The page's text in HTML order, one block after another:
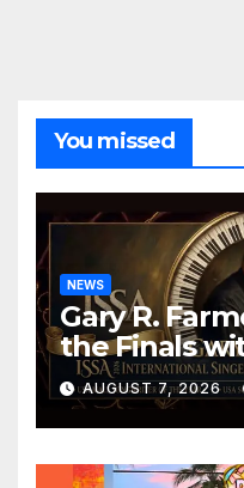
You missed
NEWS
Gary R.
the Finals
ISSA
AUGUST 7, 2026